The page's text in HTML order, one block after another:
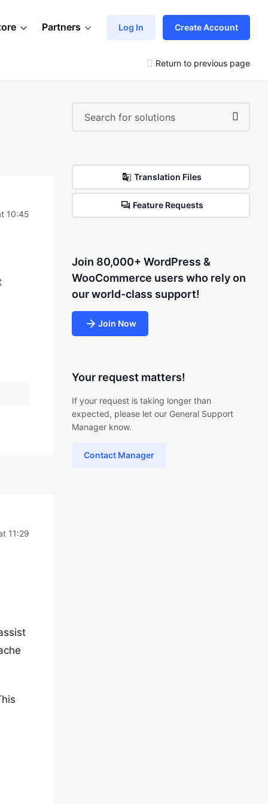
Partners Log In Create Account
Return to previous page
10:45
11:29
Translation Files
Feature Requests
Join 80,000+ WordPress &
WooCommerce users who rely on
our world-class support!
Join Now
Your request matters!
If your request is taking longer than
expected, please let our General Support
Manager know.
Contact Manager